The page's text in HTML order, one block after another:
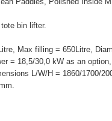
bin lifter.
Max filling = 650Litre,
= 18,5/30,0 kW as an
L/W/H = 1860/1700/